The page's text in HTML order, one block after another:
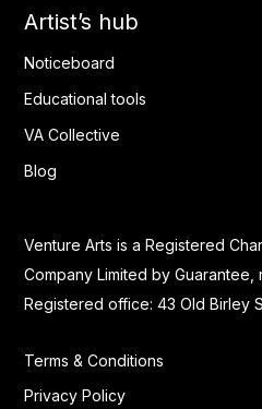
Artist’s hub
Noticeboard
Educational tools
VA Collective
Blog
Venture Arts is a Registered
Company Limited by Guarantee,
Registered office: 43 Old Birley
Terms & Conditions
Privacy Policy